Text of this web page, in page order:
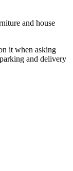
and house
it when asking
and delivery